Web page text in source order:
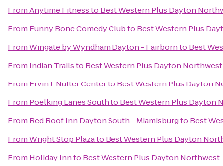
FromAnytime Fitnessto Best Western Plus Dayton
From Funny Bone Comedy Clubto Best Western Plus
FromWingate by Wyndham Dayton - Fairbornto Best
From Indian Trailsto Best Western Plus Dayton Northwest
From Ervin J. Nutter Centerto Best Western Plus Dayton
From Poelking Lanes Southto Best Western Plus Dayton
From Red Roof Inn Dayton South - Miamisburgto Best
FromWright Stop Plazato Best Western Plus Dayton
From Holiday Innto Best Western Plus Dayton Northwest